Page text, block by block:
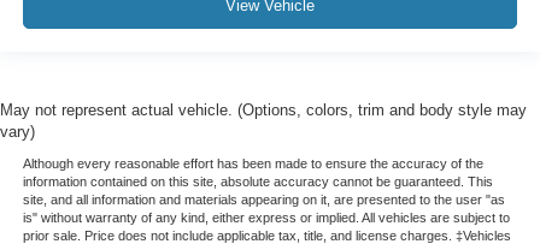
View Vehicle
May not represent actual vehicle. (Options, colors, trim and body style may
vary)
Although every reasonable effort has been made to ensure the accuracy of the
information contained on this site, absolute accuracy cannot be guaranteed. This
site, and all information and materials appearing on it, are presented to the user "as
is" without warranty of any kind, either express or implied. All vehicles are subject to
prior sale. Price does not include applicable tax, title, and license charges. ‡Vehicles